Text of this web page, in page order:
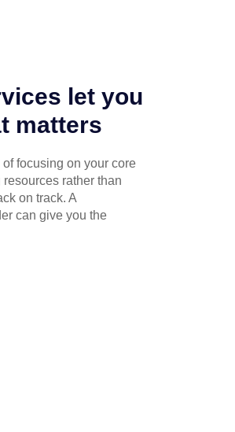
let you
matters
focusing on your core
rather than
on track. A
can give you the